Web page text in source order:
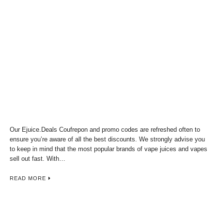
Our Ejuice.Deals Coufrepon and promo codes are refreshed often to
ensure you’re aware of all the best discounts. We strongly advise you
to keep in mind that the most popular brands of vape juices and vapes
sell out fast. With…
READ MORE